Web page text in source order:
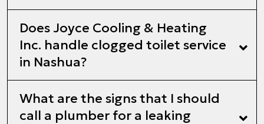
Does Joyce Cooling & Heating
Inc. handle clogged toilet service
in Nashua?
What are the signs that I should
call a plumber for a leaking